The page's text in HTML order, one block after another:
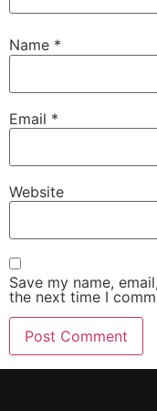
Name *
Email *
Website
Save my name,
the next time I